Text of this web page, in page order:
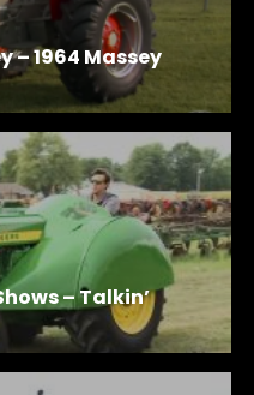
– 1964 Massey
– Talkin’